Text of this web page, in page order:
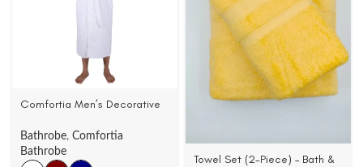
Comfortia Men’s Decorative
Cotton, Wovwn Terry Velour (3
Colors)
Bathrobe, Comfortia
Bathrobe
Towel Set (2-Piece) – Bath &